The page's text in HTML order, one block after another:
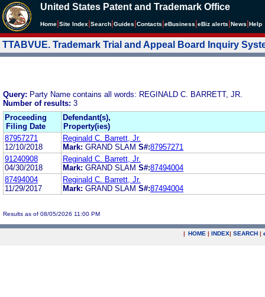
United States Patent and Trademark Office
Home Site Index Search Guides Contacts eBusiness eBiz alerts News Help
TTABVUE. Trademark Trial and Appeal Board Inquiry
Query: Party Name contains all words: REGINALD C. BARRETT, JR.
Number of results: 3
Proceeding
Filing Date
Defendant(s),
Property(ies)
87957271
12/10/2018
Reginald C. Barrett, Jr.
Mark: GRAND SLAM S#:87957271
91240908
04/30/2018
Reginald C. Barrett, Jr.
Mark: GRAND SLAM S#:87494004
87494004
11/29/2017
Reginald C. Barrett, Jr.
Mark: GRAND SLAM S#:87494004
Results as of 08/05/2026 11:00 PM
| HOME | INDEX| SEARCH |